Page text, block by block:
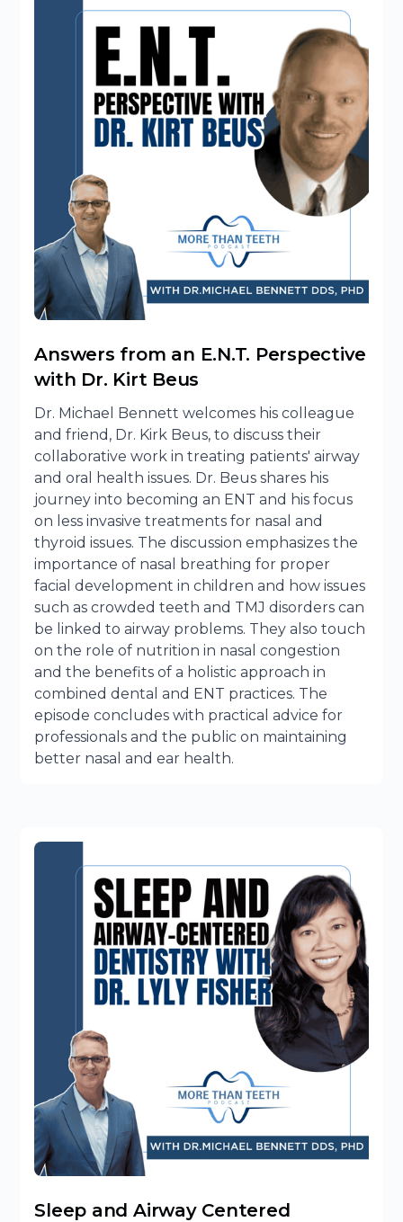
Answers from an E.N.T. Perspective
with Dr. Kirt Beus
Dr. Michael Bennett welcomes his colleague
and friend, Dr. Kirk Beus, to discuss their
collaborative work in treating patients' airway
and oral health issues. Dr. Beus shares his
journey into becoming an ENT and his focus
on less invasive treatments for nasal and
thyroid issues. The discussion emphasizes the
importance of nasal breathing for proper
facial development in children and how issues
such as crowded teeth and TMJ disorders can
be linked to airway problems. They also touch
on the role of nutrition in nasal congestion
and the benefits of a holistic approach in
combined dental and ENT practices. The
episode concludes with practical advice for
professionals and the public on maintaining
better nasal and ear health.
Sleep and Airway Centered